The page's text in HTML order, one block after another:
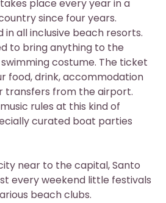
place every year in a
since four years.
in all inclusive beach resorts.
to bring anything to the
costume. The ticket
food, drink, accommodation
transfers from the airport.
rules at this kind of
curated boat parties
near to the capital, Santo
every weekend little festivals
beach clubs.